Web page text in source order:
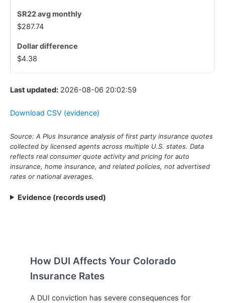
$287.74
$4.38
Last updated: 2026-08-06 20:02:59
Download CSV (evidence)
Source: A Plus Insurance analysis of first party insurance quotes
collected by licensed agents across multiple U.S. states. Data
reflects real consumer quote activity and pricing for auto
insurance, home insurance, and related policies, not advertised
rates or national averages.
Evidence (records used)
How DUI Affects Your Colorado
Insurance Rates
A DUI conviction has severe consequences for